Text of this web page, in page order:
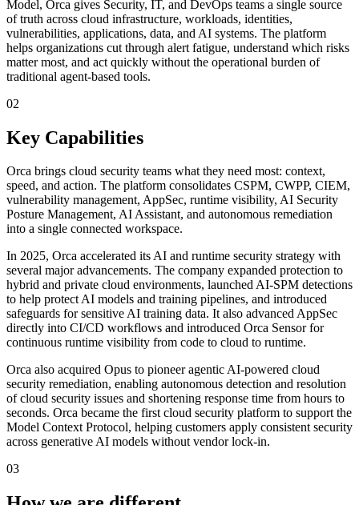
Model, Orca gives Security, IT, and DevOps teams a single source
of truth across cloud infrastructure, workloads, identities,
vulnerabilities, applications, data, and AI systems. The platform
helps organizations cut through alert fatigue, understand which risks
matter most, and act quickly without the operational burden of
traditional agent-based tools.
02
Key Capabilities
Orca brings cloud security teams what they need most: context,
speed, and action. The platform consolidates CSPM, CWPP, CIEM,
vulnerability management, AppSec, runtime visibility, AI Security
Posture Management, AI Assistant, and autonomous remediation
into a single connected workspace.
In 2025, Orca accelerated its AI and runtime security strategy with
several major advancements. The company expanded protection to
hybrid and private cloud environments, launched AI-SPM detections
to help protect AI models and training pipelines, and introduced
safeguards for sensitive AI training data. It also advanced AppSec
directly into CI/CD workflows and introduced Orca Sensor for
continuous runtime visibility from code to cloud to runtime.
Orca also acquired Opus to pioneer agentic AI-powered cloud
security remediation, enabling autonomous detection and resolution
of cloud security issues and shortening response time from hours to
seconds. Orca became the first cloud security platform to support the
Model Context Protocol, helping customers apply consistent security
across generative AI models without vendor lock-in.
03